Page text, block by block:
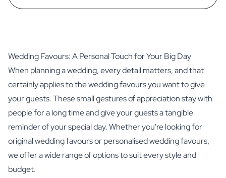
Wedding Favours: A Personal Touch for Your Big Day
When planning a wedding, every detail matters, and that
certainly applies to the wedding favours you want to give
your guests. These small gestures of appreciation stay with
people for a long time and give your guests a tangible
reminder of your special day. Whether you're looking for
original wedding favours or personalised wedding favours,
we offer a wide range of options to suit every style and
budget.